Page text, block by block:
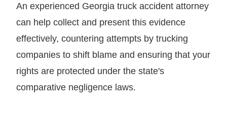
An experienced Georgia truck accident attorney
can help collect and present this evidence
effectively, countering attempts by trucking
companies to shift blame and ensuring that your
rights are protected under the state's
comparative negligence laws.